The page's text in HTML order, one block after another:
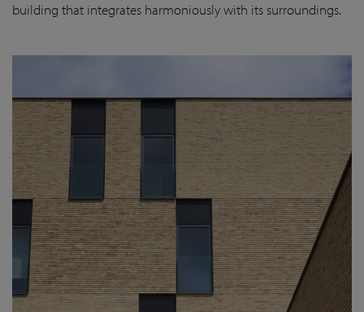
building that integrates harmoniously with its surroundings.